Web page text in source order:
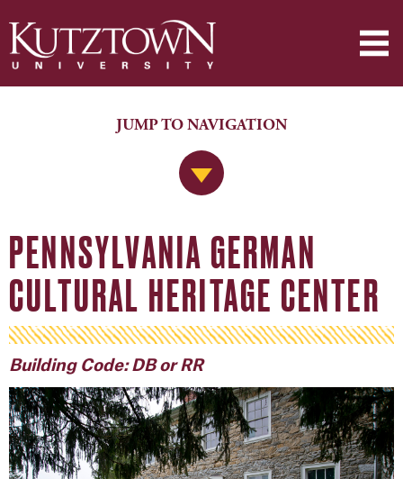
Jump to Navigation
JUMP TO NAVIGATION
PENNSYLVANIA GERMAN
CULTURAL HERITAGE CENTER
Building Code: DB or RR